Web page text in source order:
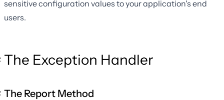
sensitive configuration values to your application's end
users.
The Exception Handler
The Report Method